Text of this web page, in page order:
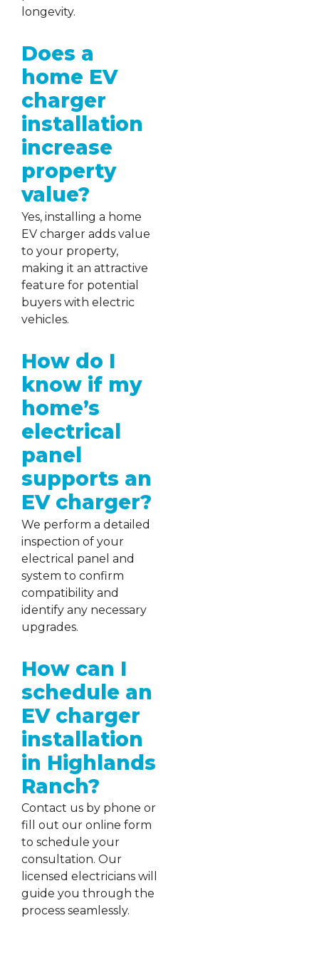
longevity.
Does a
home EV
charger
installation
increase
property
value?
Yes, installing a home
EV charger adds value
to your property,
making it an attractive
feature for potential
buyers with electric
vehicles.
How do I
know if my
home’s
electrical
panel
supports an
EV charger?
We perform a detailed
inspection of your
electrical panel and
system to confirm
compatibility and
identify any necessary
upgrades.
How can I
schedule an
EV charger
installation
in Highlands
Ranch?
Contact us by phone or
fill out our online form
to schedule your
consultation. Our
licensed electricians will
guide you through the
process seamlessly.